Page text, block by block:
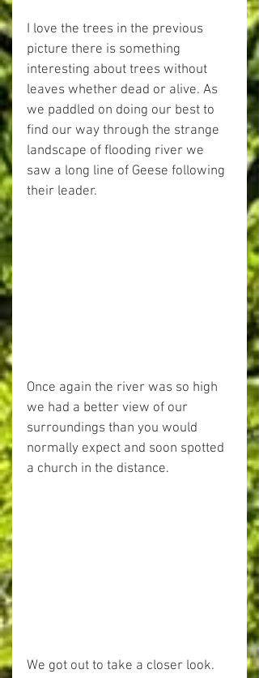
I love the trees in the previous
picture there is something
interesting about trees without
leaves whether dead or alive. As
we paddled on doing our best to
find our way through the strange
landscape of flooding river we
saw a long line of Geese following
their leader.
Once again the river was so high
we had a better view of our
surroundings than you would
normally expect and soon spotted
a church in the distance.
We got out to take a closer look.